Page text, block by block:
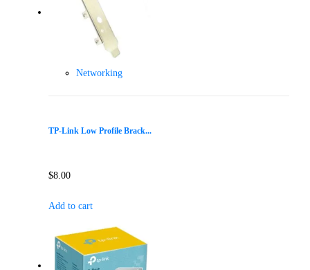
Networking
TP-Link Low Profile Brack...
$8.00
Add to cart